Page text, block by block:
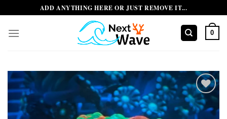
to
content
ADD ANYTHING HERE OR JUST REMOVE IT...
0
Add to
wishlist